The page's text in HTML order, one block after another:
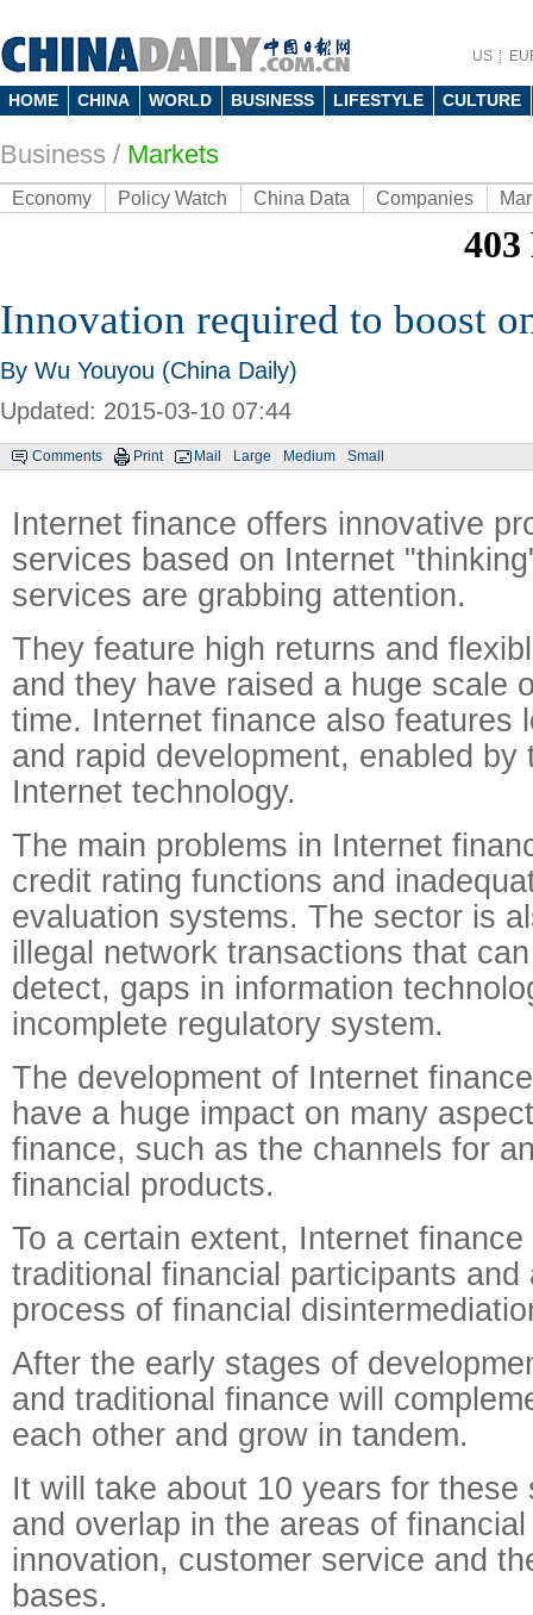
US
HOME CHINA WORLD BUSINESS LIFESTYLE CULTURE
Business / Markets
Economy Policy Watch China Data Companies
Innovation required to boost
By Wu Youyou (China Daily)
Updated: 2015-03-10 07:44
Comments Print Mail Large Medium Small
Internet finance offers innovative
services based on Internet
services are grabbing attention.
They feature high returns and
and they have raised a huge scale
time. Internet finance also features
and rapid development, enabled by
Internet technology.
The main problems in Internet
credit rating functions and
evaluation systems. The sector is
illegal network transactions that
detect, gaps in information
incomplete regulatory system.
The development of Internet
have a huge impact on many
finance, such as the channels for
financial products.
To a certain extent, Internet
traditional financial participants and
process of financial
After the early stages of
and traditional finance will
each other and grow in tandem.
It will take about 10 years for
and overlap in the areas of
innovation, customer service and
bases.